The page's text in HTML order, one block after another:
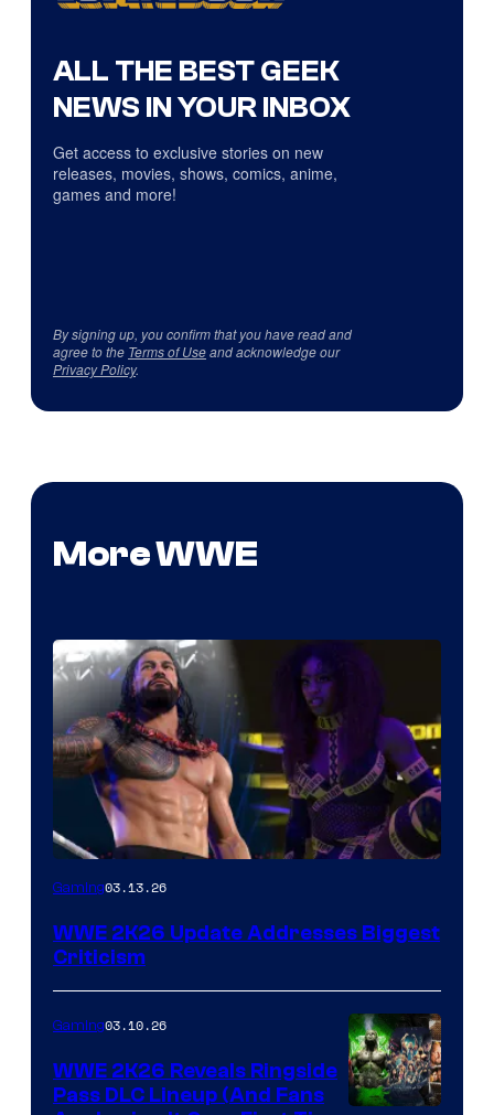
ALL THE BEST GEEK
NEWS IN YOUR INBOX
Get access to exclusive stories on new
releases, movies, shows, comics, anime,
games and more!
By signing up, you confirm that you have read and
agree to the Terms of Useand acknowledge our
Privacy Policy.
More WWE
Gaming03.13.26
WWE 2K26 Update Addresses Biggest
Criticism
Gaming03.10.26
WWE 2K26 Reveals Ringside
Pass DLC Lineup (And Fans